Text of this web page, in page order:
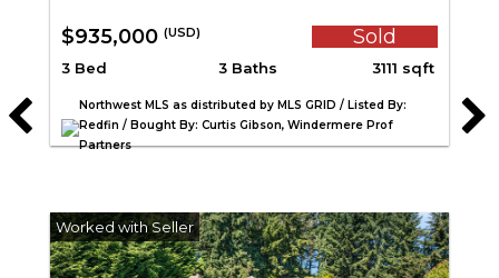
$935,000 (USD) Sold
3 Bed 3 Baths 3111 sqft
Northwest MLS as distributed by MLS GRID / Listed By:
Redfin / Bought By: Curtis Gibson, Windermere Prof
Partners